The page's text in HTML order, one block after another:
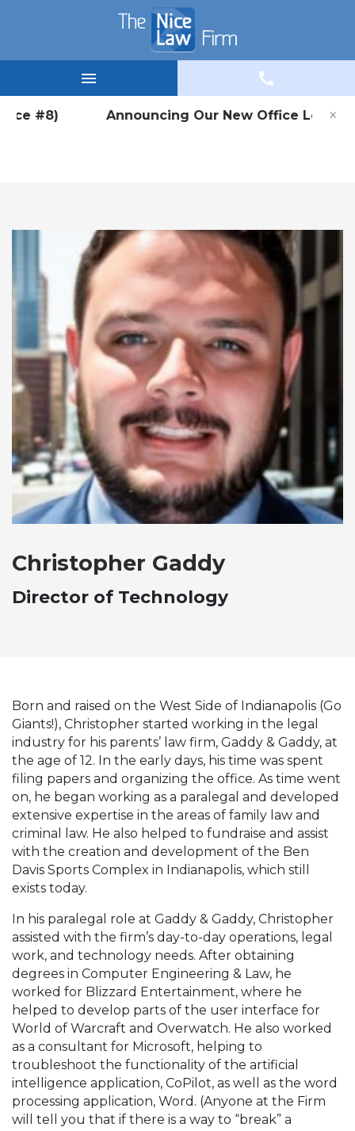
#8) Announcing Our New Office Location
×
Christopher Gaddy
Director of Technology
Born and raised on the West Side of Indianapolis (Go
Giants!), Christopher started working in the legal
industry for his parents’ law firm, Gaddy & Gaddy, at
the age of 12. In the early days, his time was spent
filing papers and organizing the office. As time went
on, he began working as a paralegal and developed
extensive expertise in the areas of family law and
criminal law. He also helped to fundraise and assist
with the creation and development of the Ben
Davis Sports Complex in Indianapolis, which still
exists today.
In his paralegal role at Gaddy & Gaddy, Christopher
assisted with the firm’s day-to-day operations, legal
work, and technology needs. After obtaining
degrees in Computer Engineering & Law, he
worked for Blizzard Entertainment, where he
helped to develop parts of the user interface for
World of Warcraft and Overwatch. He also worked
as a consultant for Microsoft, helping to
troubleshoot the functionality of the artificial
intelligence application, CoPilot, as well as the word
processing application, Word. (Anyone at the Firm
will tell you that if there is a way to “break” a